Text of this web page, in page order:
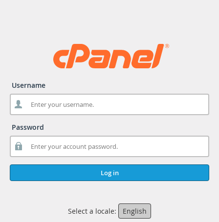
Username
Password
Log in
Select a locale: English